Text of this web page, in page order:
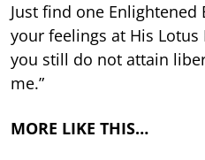
Just find one Enlightened
your feelings at His
you still do not attain
me.”
MORE LIKE THIS…